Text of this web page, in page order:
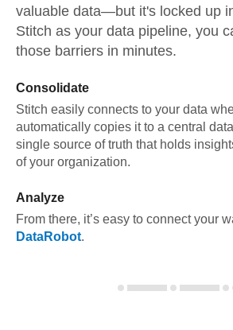
valuable data—but it's locked up
Stitch as your data pipeline, you
those barriers in minutes.
Consolidate
Stitch easily connects to your data
automatically copies it to a central
single source of truth that holds
of your organization.
Analyze
From there, it’s easy to connect your
DataRobot.